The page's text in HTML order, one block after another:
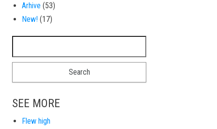
Arhive (53)
New! (17)
SEE MORE
Flew high